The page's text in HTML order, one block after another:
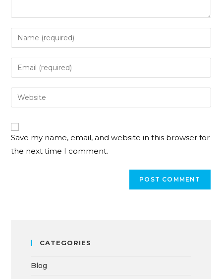
Save my name, email, and website in this browser for
the next time I comment.
CATEGORIES
Blog